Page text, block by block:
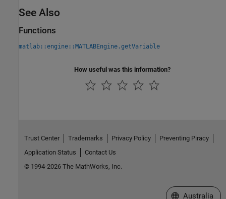
See Also
Functions
matlab::engine::MATLABEngine.getVariable
How useful was this information?
Trust Center Trademarks Privacy Policy
Preventing Piracy
Application Status
Contact Us
© 1994-2026 The MathWorks, Inc.
Select a Web
Australia